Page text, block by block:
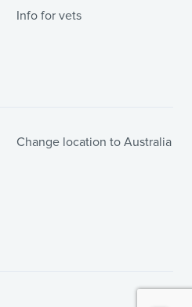
Info for vets
Change location to Australia